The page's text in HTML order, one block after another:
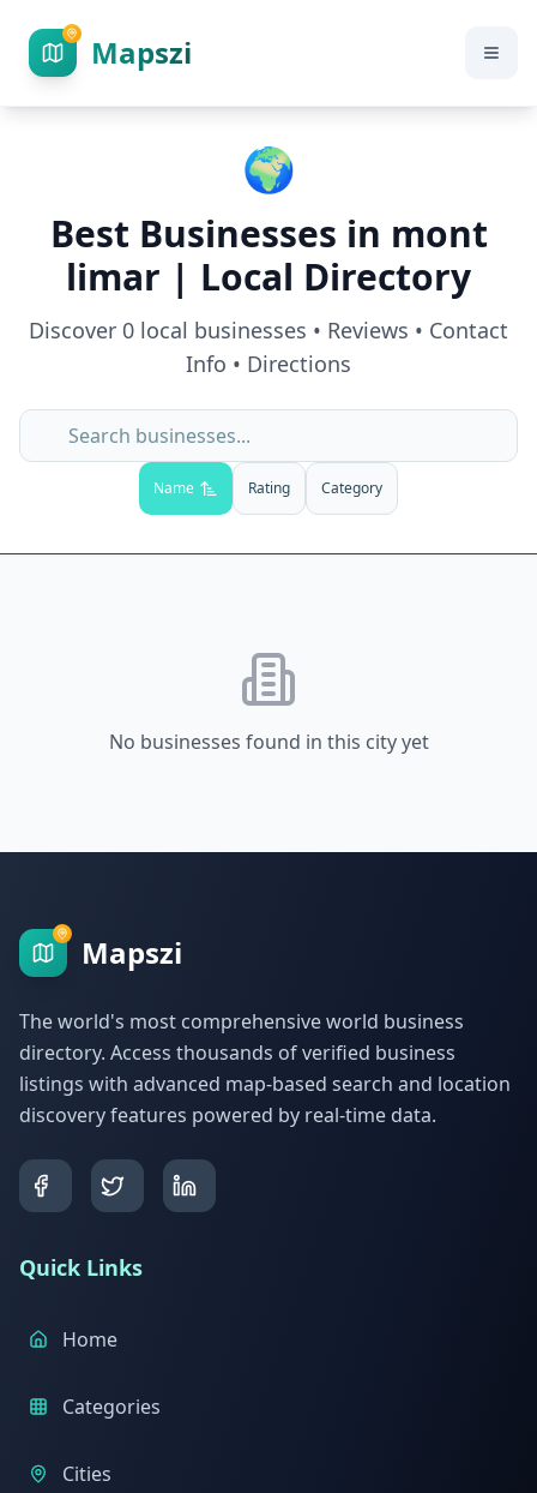
Mapszi
🌍
Best Businesses in mont
limar | Local Directory
Discover 0 local businesses • Reviews • Contact
Info • Directions
Name Rating Category
No businesses found in this city yet
Mapszi
The world's most comprehensive world business
directory. Access thousands of verified business
listings with advanced map-based search and location
discovery features powered by real-time data.
Quick Links
Home
Categories
Cities